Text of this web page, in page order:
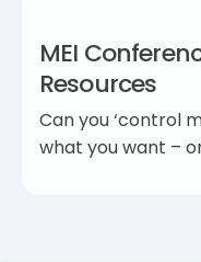
MEI
Resources
Can you ‘control
what you want –